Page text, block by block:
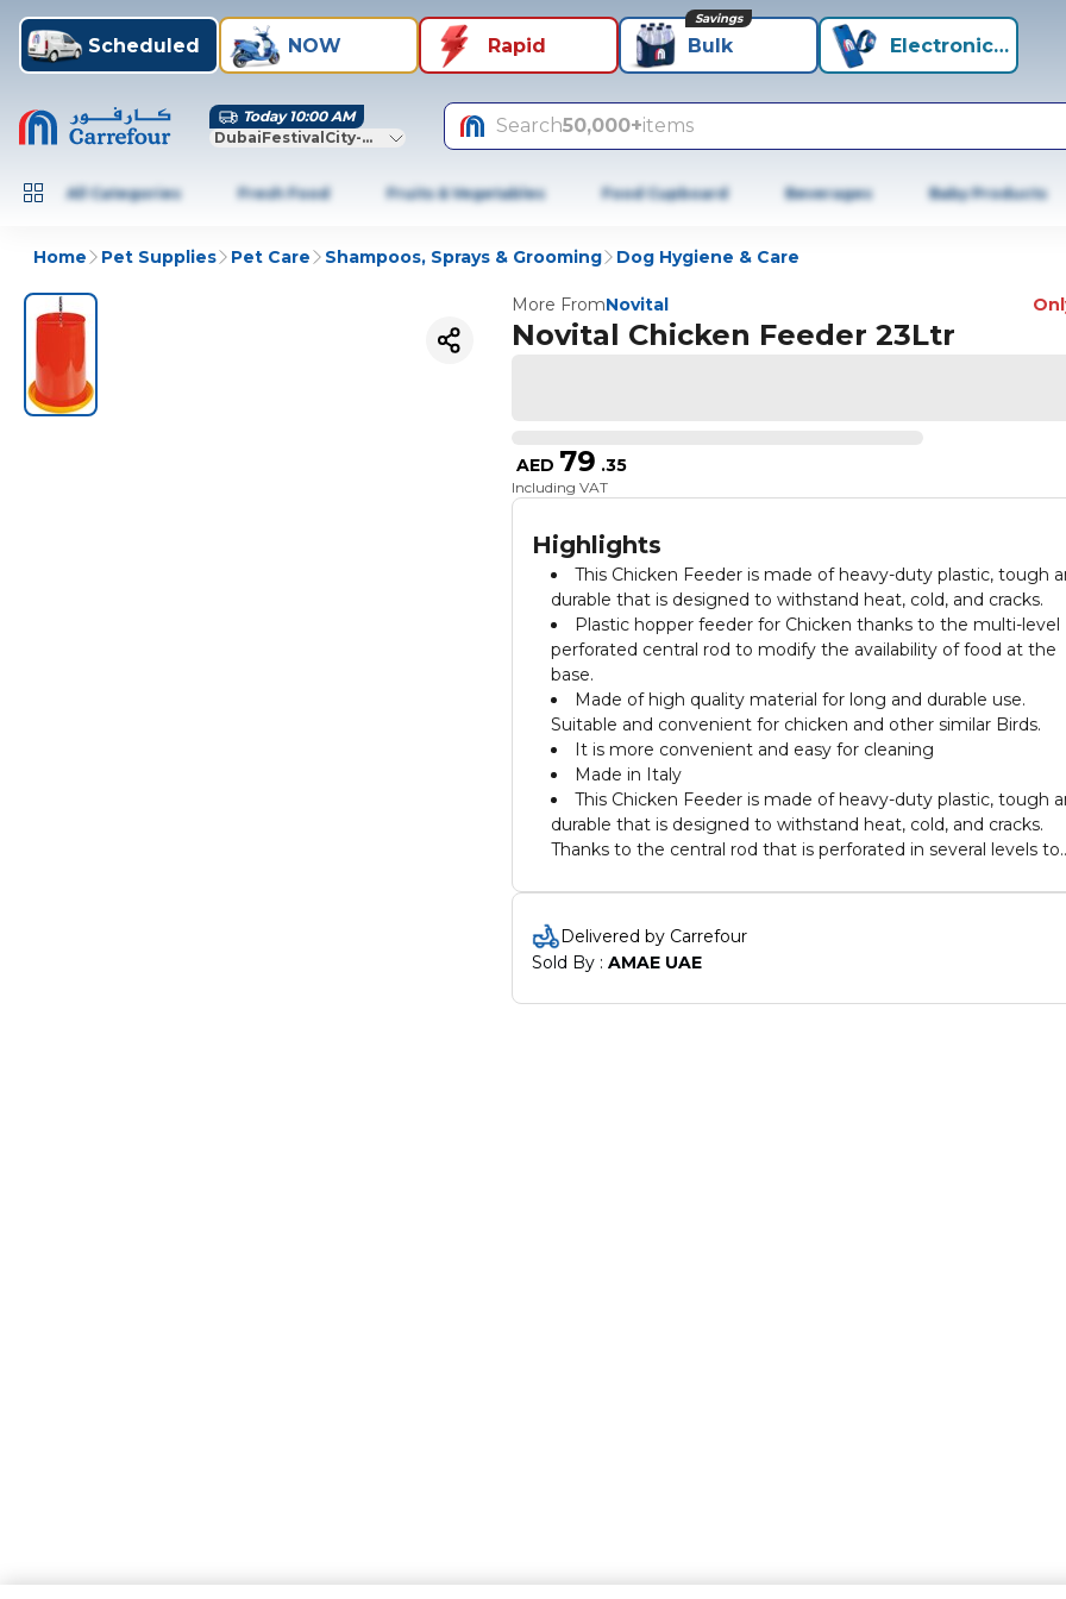
Scheduled NOW Rapid Bulk
Savings
Electronics+
Today 10:00 AM
DubaiFestivalCity-Dubai
Search50,000+items
All Categories Fresh Food Fruits & Vegetables Food Cupboard Beverages Baby Products
Home Pet Supplies Pet Care Shampoos, Sprays & Grooming Dog Hygiene & Care
More FromNovital
Novital Chicken Feeder 23Ltr
AED 79 .35
Including VAT
Highlights
This Chicken Feeder is made of heavy-duty plastic, tough
durable that is designed to withstand heat, cold, and cracks.
Plastic hopper feeder for Chicken thanks to the multi-level
perforated central rod to modify the availability of food at the
base.
Made of high quality material for long and durable use.
Suitable and convenient for chicken and other similar Birds.
It is more convenient and easy for cleaning
Made in Italy
This Chicken Feeder is made of heavy-duty plastic, tough
durable that is designed to withstand heat, cold, and cracks.
Thanks to the central rod that is perforated in several levels to
Delivered by Carrefour
Sold By : AMAE UAE